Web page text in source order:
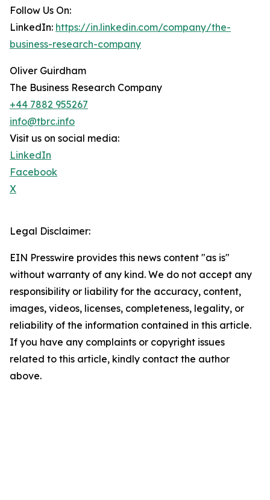
Follow Us On:
LinkedIn: https://in.linkedin.com/company/the-
business-research-company
Oliver Guirdham
The Business Research Company
+44 7882 955267
info@tbrc.info
Visit us on social media:
LinkedIn
Facebook
X
Legal Disclaimer:
EIN Presswire provides this news content "as is"
without warranty of any kind. We do not accept any
responsibility or liability for the accuracy, content,
images, videos, licenses, completeness, legality, or
reliability of the information contained in this article.
If you have any complaints or copyright issues
related to this article, kindly contact the author
above.